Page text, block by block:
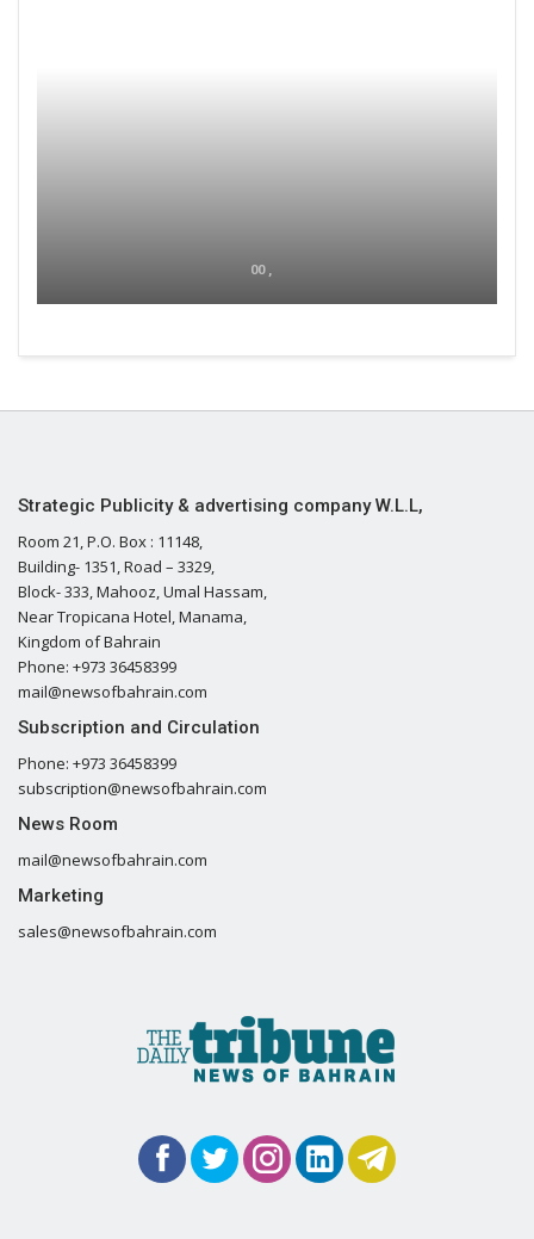
00 ,
Strategic Publicity & advertising company W.L.L,
Room 21, P.O. Box : 11148,
Building- 1351, Road – 3329,
Block- 333, Mahooz, Umal Hassam,
Near Tropicana Hotel, Manama,
Kingdom of Bahrain
Phone: +973 36458399
mail@newsofbahrain.com
Subscription and Circulation
Phone: +973 36458399
subscription@newsofbahrain.com
News Room
mail@newsofbahrain.com
Marketing
sales@newsofbahrain.com